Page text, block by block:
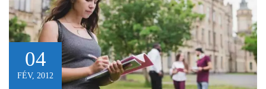
04
FÉV, 2012